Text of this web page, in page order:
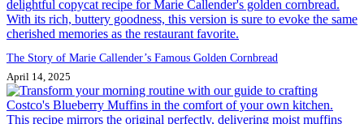
The Story of Marie Callender’s Famous Golden Cornbread
April 14, 2025